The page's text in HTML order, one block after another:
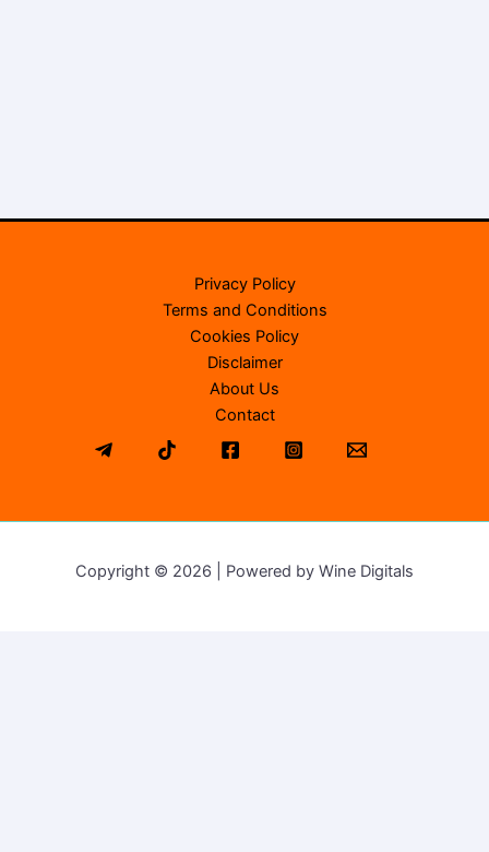
Privacy Policy
Terms and Conditions
Cookies Policy
Disclaimer
About Us
Contact
Copyright © 2026 | Powered by Wine Digitals